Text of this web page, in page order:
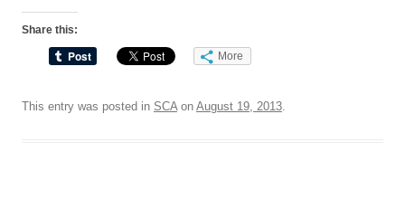
Share this:
More
This entry was posted in SCAon August 19, 2013.